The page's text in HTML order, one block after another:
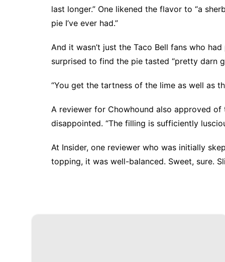
last longer.” One likened the flavor to “a
pie I’ve ever had.”
And it wasn’t just the Taco Bell fans who
surprised to find the pie tasted “pretty darn
“You get the tartness of the lime as well as
A reviewer for Chowhound also approved of
disappointed. “The filling is sufficiently
At Insider, one reviewer who was initially
topping, it was well-balanced. Sweet, sure.